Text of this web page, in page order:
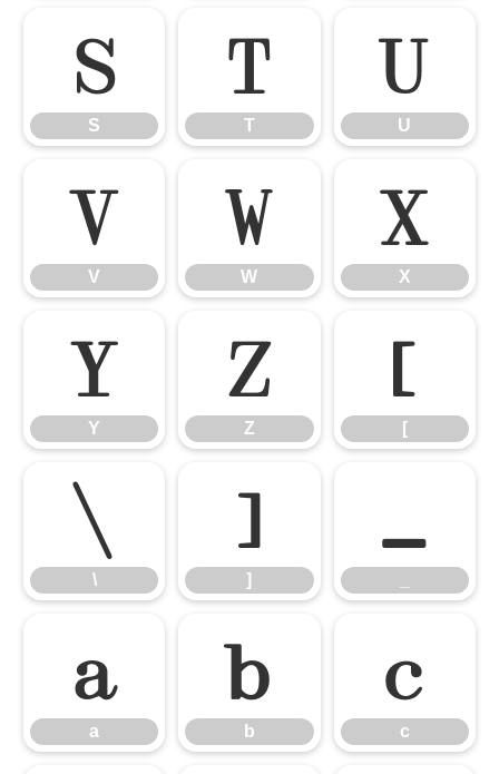
S
S
T
T
U
U
V
V
W
W
X
X
Y
Y
Z
Z
[
[
\
\
]
]
_
a
a
b
b
c
c